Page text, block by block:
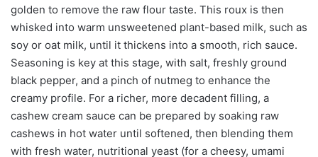
golden to remove the raw flour taste. This roux is then
whisked into warm unsweetened plant-based milk, such as
soy or oat milk, until it thickens into a smooth, rich sauce.
Seasoning is key at this stage, with salt, freshly ground
black pepper, and a pinch of nutmeg to enhance the
creamy profile. For a richer, more decadent filling, a
cashew cream sauce can be prepared by soaking raw
cashews in hot water until softened, then blending them
with fresh water, nutritional yeast (for a cheesy, umami